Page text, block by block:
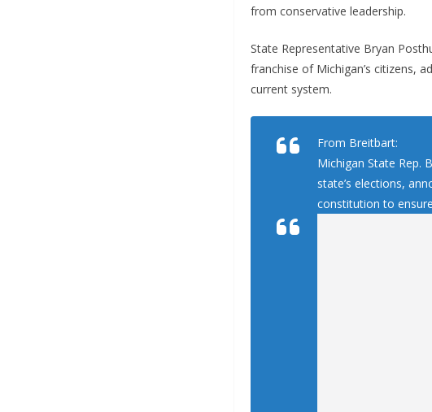
from conservative leadership.
State Representative Bryan
franchise of Michigan’s citizens,
current system.
From Breitbart:
Michigan State Rep.
state’s elections,
constitution to